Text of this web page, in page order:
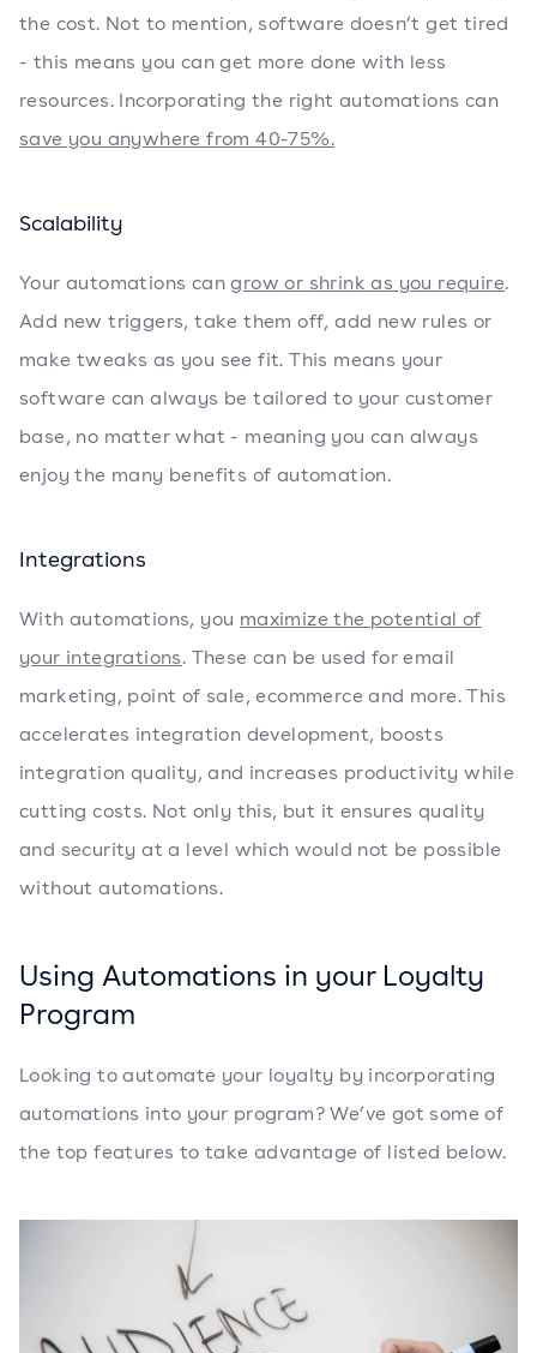
the cost. Not to mention, software doesn’t get tired
- this means you can get more done with less
resources. Incorporating the right automations can
save you anywhere from 40-75%.
Scalability
Your automations cangrow or shrink as you require.
Add new triggers, take them off, add new rules or
make tweaks as you see fit. This means your
software can always be tailored to your customer
base, no matter what - meaning you can always
enjoy the many benefits of automation.
Integrations
With automations, you maximize the potential of
your integrations. These can be used for email
marketing, point of sale, ecommerce and more. This
accelerates integration development, boosts
integration quality, and increases productivity while
cutting costs. Not only this, but it ensures quality
and security at a level which would not be possible
without automations.
Using Automations in your Loyalty
Program
Looking to automate your loyalty by incorporating
automations into your program? We’ve got some of
the top features to take advantage of listed below.